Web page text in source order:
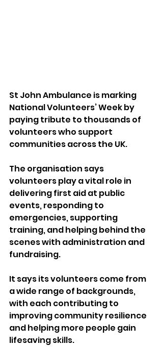
St John Ambulance is marking
National Volunteers’ Week by
paying tribute to thousands of
volunteers who support
communities across the UK.
The organisation says
volunteers play a vital role in
delivering first aid at public
events, responding to
emergencies, supporting
training, and helping behind the
scenes with administration and
fundraising.
It says its volunteers come from
a wide range of backgrounds,
with each contributing to
improving community resilience
and helping more people gain
lifesaving skills.